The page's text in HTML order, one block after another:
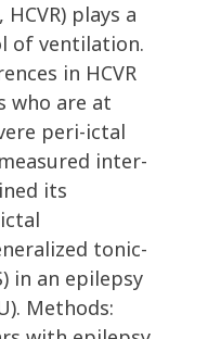
plays a
of ventilation.
in HCVR
who are at
peri-ictal
inter-
its
tonic-
in an epilepsy
Methods: